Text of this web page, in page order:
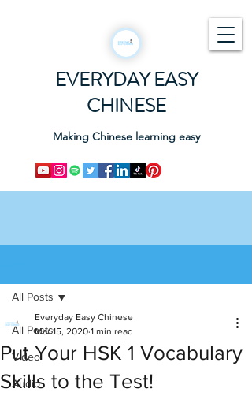
EVERYDAY EASY
CHINESE
Making Chinese learning easy
All Posts
Video
Audio
All Posts
Put Your HSK 1 Vocabulary
Skills to the Test!
Everyday Easy Chinese
Mar 15, 2020 1 min read